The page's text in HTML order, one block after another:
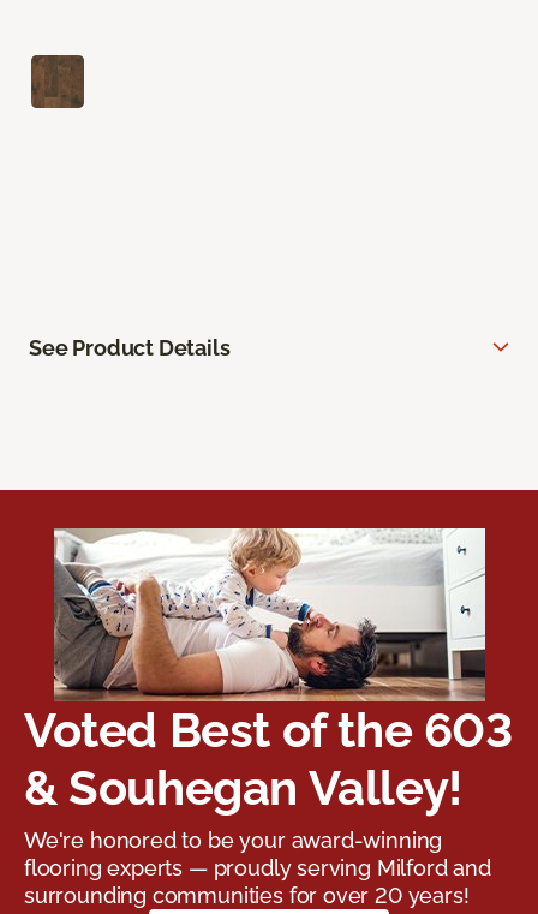
See Product Details
Voted Best of the 603
& Souhegan Valley!
We're honored to be your award-winning
flooring experts — proudly serving Milford and
surrounding communities for over 20 years!